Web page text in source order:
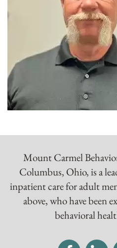
Mount Carmel
Columbus, Ohio, is a
inpatient care for adult
above, who have been
behavioral